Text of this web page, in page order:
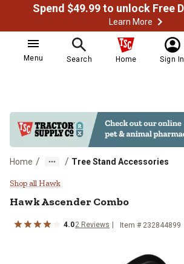
Learn More
Menu Search Home Sign In
Home / / Tree Stand Accessories
Hawk Ascender Combo
Shop all Hawk
HawkAscender Combo
4.02 Reviews Item # 232844899